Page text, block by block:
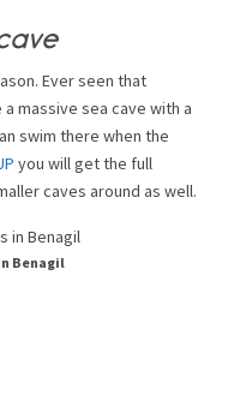
Ever seen that
massive sea cave with a
swim there when the
you will get the full
caves around as well.
Benagil